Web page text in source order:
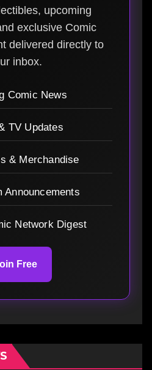
upcoming
exclusive Comic
delivered directly to
inbox.
Comic News
TV Updates
& Merchandise
Announcements
Network Digest
Free